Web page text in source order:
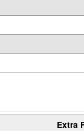
Extra